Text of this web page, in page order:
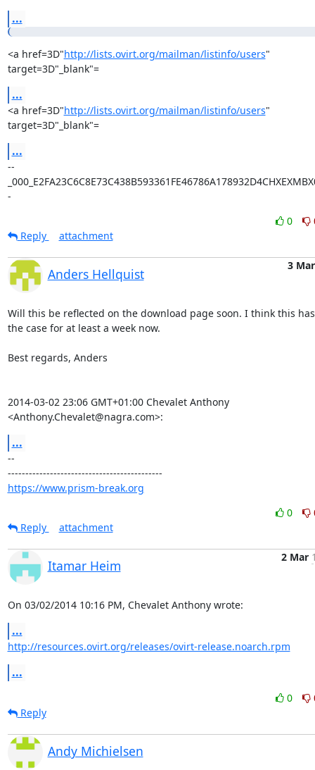
...
<a href=3D"http://lists.ovirt.org/mailman/listinfo/users"
target=3D"_blank"=
...
<a href=3D"http://lists.ovirt.org/mailman/listinfo/users"
target=3D"_blank"=
...
--
-
0
Reply
attachment
Anders Hellquist
3 Mar
Will this be reflected on the download page soon. I think this
the case for at least a week now.
Best regards, Anders
2014-03-02 23:06 GMT+01:00 Chevalet Anthony
<Anthony.Chevalet@nagra.com>:
...
--
https://www.prism-break.org
0
Reply
attachment
Itamar Heim
2 Mar
On 03/02/2014 10:16 PM, Chevalet Anthony wrote:
...
http://resources.ovirt.org/releases/ovirt-release.noarch.rpm
...
0
Reply
Andy Michielsen